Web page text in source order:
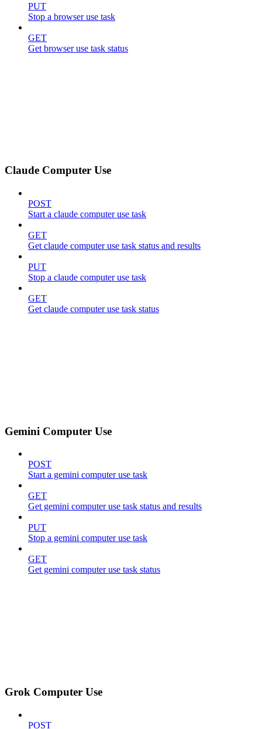
PUT
Stop a browser use task
GET
Get browser use task status
Claude Computer Use
POST
Start a claude computer use task
GET
Get claude computer use task status and results
PUT
Stop a claude computer use task
GET
Get claude computer use task status
Gemini Computer Use
POST
Start a gemini computer use task
GET
Get gemini computer use task status and results
PUT
Stop a gemini computer use task
GET
Get gemini computer use task status
Grok Computer Use
POST